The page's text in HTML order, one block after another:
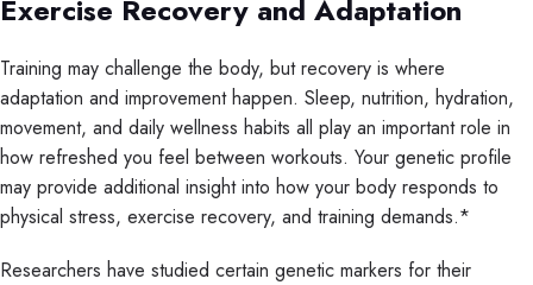
Exercise Recovery and Adaptation
Training may challenge the body, but recovery is where
adaptation and improvement happen. Sleep, nutrition, hydration,
movement, and daily wellness habits all play an important role in
how refreshed you feel between workouts. Your genetic profile
may provide additional insight into how your body responds to
physical stress, exercise recovery, and training demands.*
Researchers have studied certain genetic markers for their